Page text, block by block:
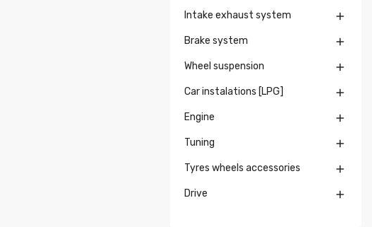
Intake exhaust system 
Brake system 
Wheel suspension 
Car instalations [LPG] 
Engine 
Tuning 
Tyres wheels accessories 
Drive 